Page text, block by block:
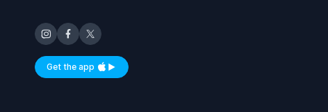
Get the appAvailable on iOS and Android